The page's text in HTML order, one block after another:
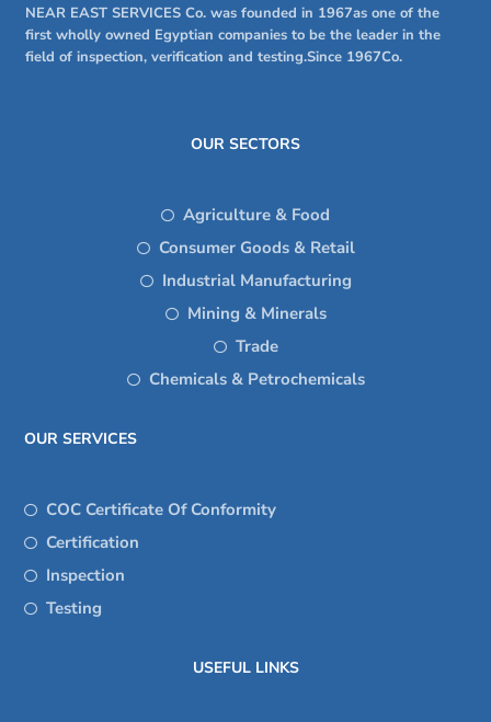
NEAR EAST SERVICES Co. was founded in 1967as one of the
first wholly owned Egyptian companies to be the leader in the
field of inspection, verification and testing.Since 1967Co.
OUR SECTORS
Agriculture & Food
Consumer Goods & Retail
Industrial Manufacturing
Mining & Minerals
Trade
Chemicals & Petrochemicals
OUR SERVICES
COC Certificate Of Conformity
Certification
Inspection
Testing
USEFUL LINKS